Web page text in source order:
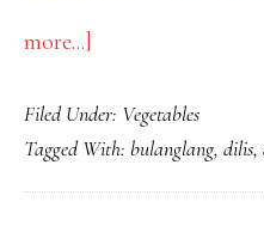
more...]
PO
AKO
NG
Filed Under: Vegetables
Tagged With: bulanglang, dilis,